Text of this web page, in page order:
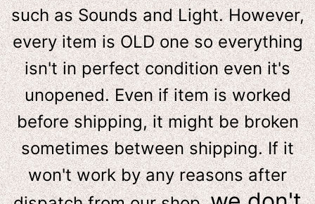
such as Sounds and Light. However,
every item is OLD one so everything
isn't in perfect condition even it's
unopened. Even if item is worked
before shipping, it might be broken
sometimes between shipping. If it
won't work by any reasons after